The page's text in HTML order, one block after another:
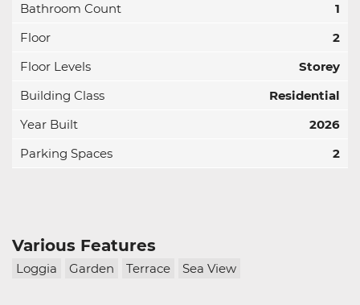
Bathroom Count
1
Floor
2
Floor Levels
Storey
Building Class
Residential
Year Built
2026
Parking Spaces
2
Various Features
Loggia Garden Terrace Sea View